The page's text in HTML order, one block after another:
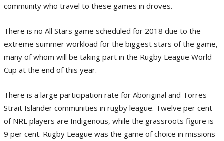
community who travel to these games in droves.
There is no All Stars game scheduled for 2018 due to the
extreme summer workload for the biggest stars of the game,
many of whom will be taking part in the Rugby League World
Cup at the end of this year.
There is a large participation rate for Aboriginal and Torres
Strait Islander communities in rugby league. Twelve per cent
of NRL players are Indigenous, while the grassroots figure is
9 per cent. Rugby League was the game of choice in missions